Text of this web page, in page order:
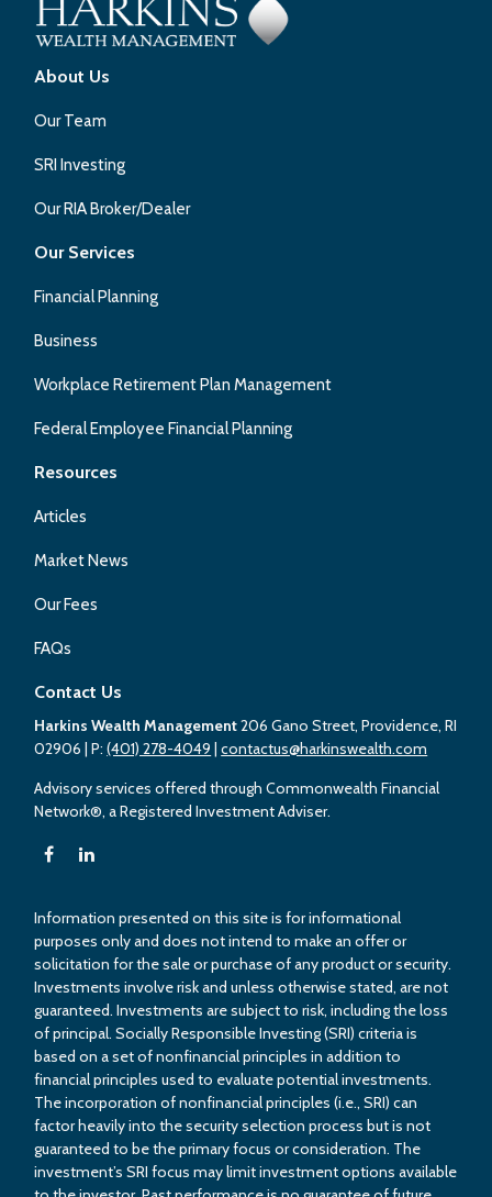
About Us
Our Team
SRI Investing
Our RIA Broker/Dealer
Our Services
Financial Planning
Business
Workplace Retirement Plan Management
Federal Employee Financial Planning
Resources
Articles
Market News
Our Fees
FAQs
Contact Us
Harkins Wealth Management206 Gano Street, Providence, RI
02906 | P:(401) 278-4049 |contactus@harkinswealth.com
Advisory services offered through Commonwealth Financial
Network®, a Registered Investment Adviser.
Information presented on this site is for informational
purposes only and does not intend to make an offer or
solicitation for the sale or purchase of any product or security.
Investments involve risk and unless otherwise stated, are not
guaranteed. Investments are subject to risk, including the loss
of principal. Socially Responsible Investing (SRI) criteria is
based on a set of nonfinancial principles in addition to
financial principles used to evaluate potential investments.
The incorporation of nonfinancial principles (i.e., SRI) can
factor heavily into the security selection process but is not
guaranteed to be the primary focus or consideration. The
investment’s SRI focus may limit investment options available